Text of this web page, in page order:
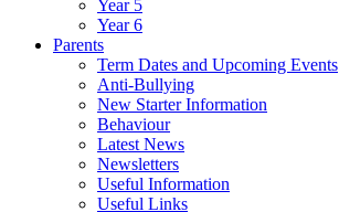
Year 5
Year 6
Parents
Term Dates and Upcoming Events
Anti-Bullying
New Starter Information
Behaviour
Latest News
Newsletters
Useful Information
Useful Links